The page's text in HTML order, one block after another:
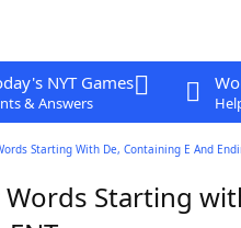
NYT Games
& Answers
Starting With De, Containing E And
Starting